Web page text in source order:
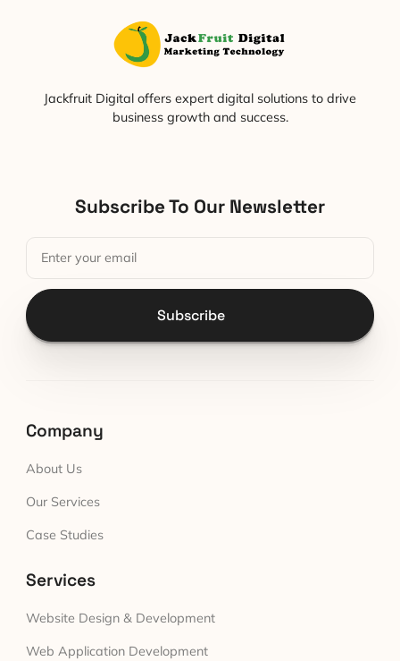
Jackfruit Digital offers expert digital solutions to drive
business growth and success.
Subscribe To Our Newsletter
Subscribe
Company
About Us
Our Services
Case Studies
Services
Website Design & Development
Web Application Development